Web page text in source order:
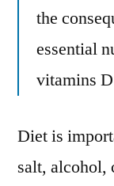
the
essential
vitamins
Diet is
salt, alcohol,